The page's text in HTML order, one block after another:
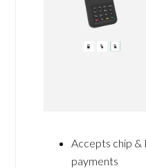
Accepts chip &
payments